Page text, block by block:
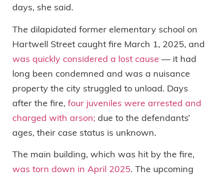
days, she said.
The dilapidated former elementary school on
Hartwell Street caught fire March 1, 2025, and
was quickly considered a lost cause — it had
long been condemned and was a nuisance
property the city struggled to unload. Days
after the fire, four juveniles were arrested and
charged with arson; due to the defendants’
ages, their case status is unknown.
The main building, which was hit by the fire,
was torn down in April 2025. The upcoming